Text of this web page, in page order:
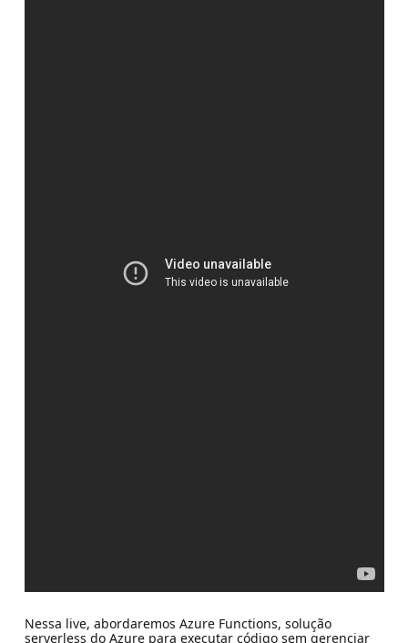
Nessa live, abordaremos Azure Functions, solução
serverless do Azure para executar código sem gerenciar